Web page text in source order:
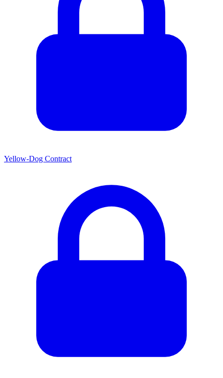
Yellow-Dog Contract